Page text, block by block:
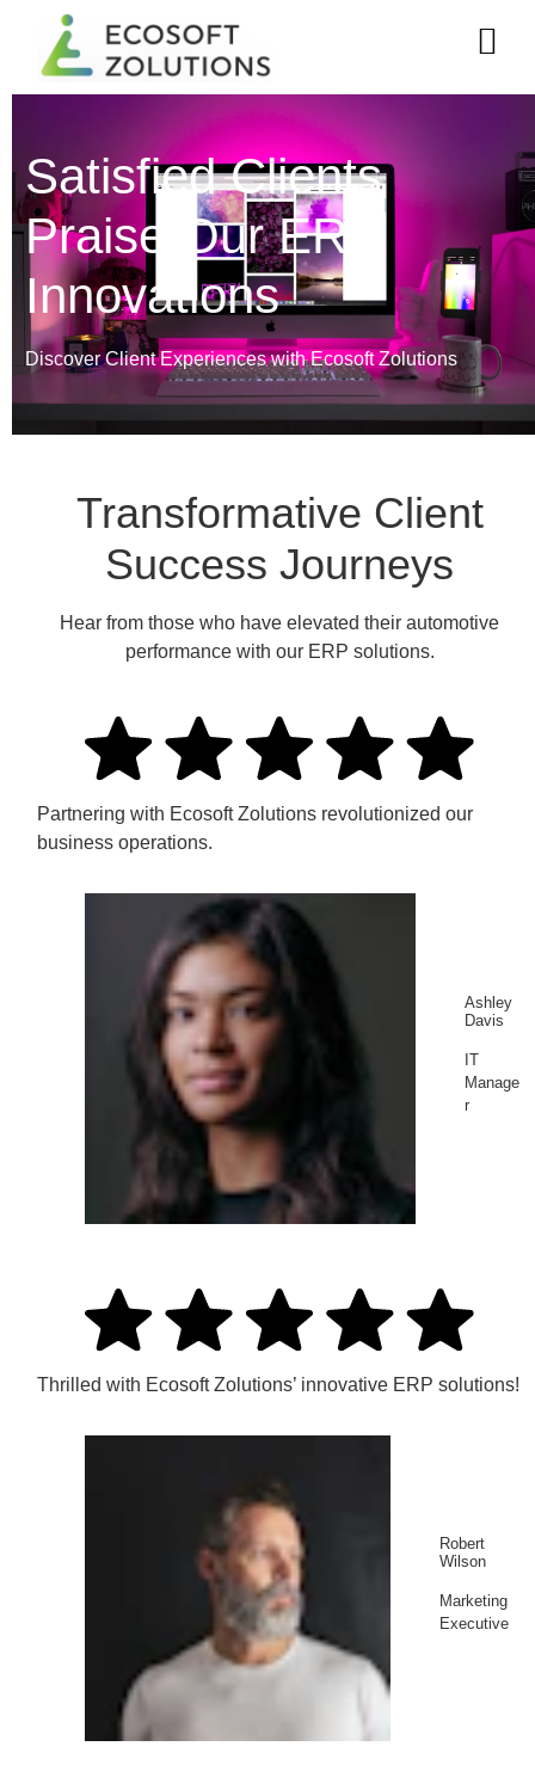
Satisfied Clients
Praise Our ERP
Innovations
Discover Client Experiences with Ecosoft Zolutions
Transformative Client
Success Journeys
Hear from those who have elevated their automotive
performance with our ERP solutions.
Partnering with Ecosoft Zolutions revolutionized our
business operations.
Ashley
Davis
IT
Manage
r
Thrilled with Ecosoft Zolutions’ innovative ERP solutions!
Robert
Wilson
Marketing
Executive